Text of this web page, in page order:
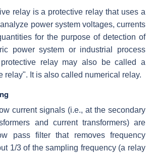
relay is a protective relay that uses a
power system voltages, currents
for the purpose of detection of
power system or industrial process
relay may also be called a
relay". It is also called numerical relay.
current signals (i.e., at the secondary
and current transformers) are
pass filter that removes frequency
1/3 of the sampling frequency (a relay